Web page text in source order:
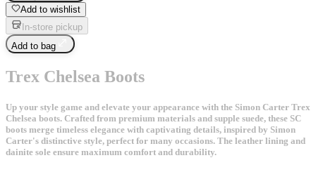
Add to wishlist
In-store pickup
Add to bag
Trex Chelsea Boots
Up your style game and elevate your appearance with the Simon Carter Trex
Chelsea boots. Crafted from premium materials and supple suede, these SC
boots merge timeless elegance with captivating details, inspired by Simon
Carter's distinctive style, perfect for many occasions. The leather lining and
dainite sole ensure maximum comfort and durability.